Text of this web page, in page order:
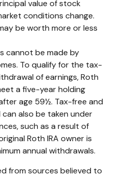
value of stock
conditions change.
be worth more or less
cannot be made by
To qualify for the tax-
of earnings, Roth
a five-year holding
age 59½. Tax-free and
also be taken under
such as a result of
Roth IRA owner is
annual withdrawals.
from sources believed to